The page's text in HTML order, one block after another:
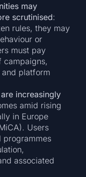
may
scrutinised:
rules, they may
or
must pay
campaigns,
platform
increasingly
amid rising
in Europe
Users
programmes
associated